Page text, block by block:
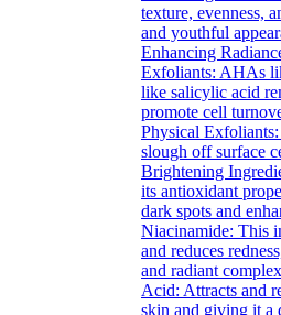
texture, evenness,
and youthful
Enhancing
Exfoliants: AHAs
like salicylic acid
promote cell
Physical
slough off surface
Brightening
its antioxidant
dark spots and
Niacinamide: This
and reduces
and radiant
Acid: Attracts and
skin and giving it a